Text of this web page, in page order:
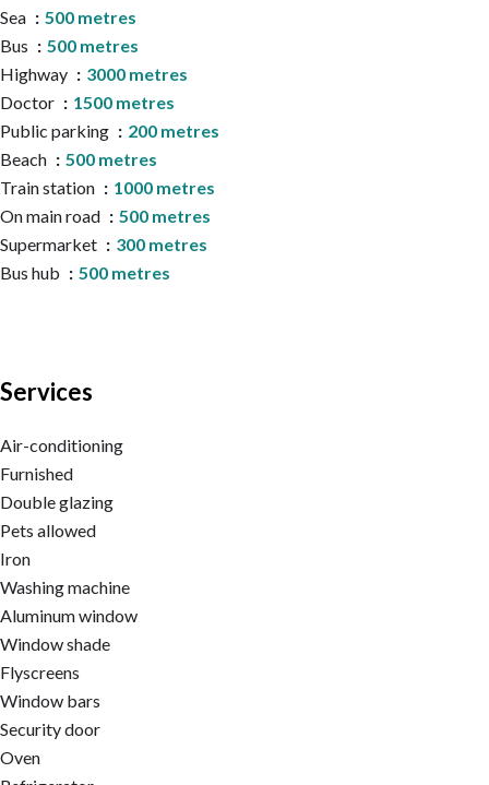
Sea
500 metres
Bus
500 metres
Highway
3000 metres
Doctor
1500 metres
Public parking
200 metres
Beach
500 metres
Train station
1000 metres
On main road
500 metres
Supermarket
300 metres
Bus hub
500 metres
Services
Air-conditioning
Furnished
Double glazing
Pets allowed
Iron
Washing machine
Aluminum window
Window shade
Flyscreens
Window bars
Security door
Oven